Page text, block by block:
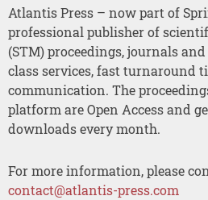
Atlantis Press – now part of
professional publisher of
(STM) proceedings, journals
class services, fast turnaround
communication. The
platform are Open Access and
downloads every month.
For more information, please
contact@atlantis-press.com